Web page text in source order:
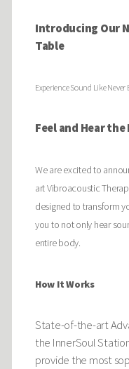
Introducing Our
Table
Experience Sound Like Never
Feel and Hear
We are excited to
art Vibroacoustic
designed to transform
you to not only hear
entire body.
How It Works
State-of-the-art
the InnerSoul
provide the most